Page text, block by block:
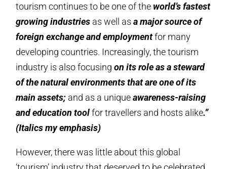
tourism continues to be one of the world’s fastest
growing industries as well as a major source of
foreign exchange and employmentfor many
developing countries. Increasingly, the tourism
industry is also focusingon its role as a steward
of the natural environments that are one of its
main assets; and as a uniqueawareness-raising
and education toolfor travellers and hosts alike.”
(Italics my emphasis)
However, there was little about this global